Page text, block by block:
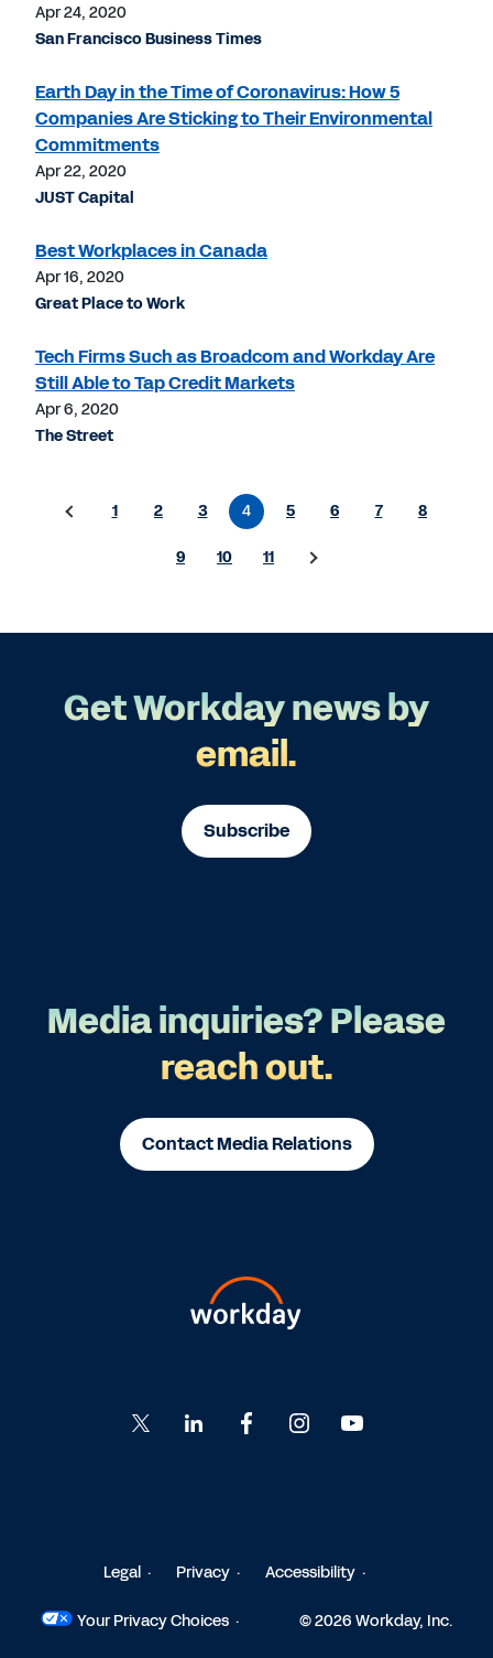
Apr 24, 2020
San Francisco Business Times
Earth Day in the Time of Coronavirus: How 5
Companies Are Sticking to Their Environmental
Commitments
Apr 22, 2020
JUST Capital
Best Workplaces in Canada
Apr 16, 2020
Great Place to Work
Tech Firms Such as Broadcom and Workday Are
Still Able to Tap Credit Markets
Apr 6, 2020
The Street
1 2 3 4 5 6 7 8
9 10 11
Get Workday news by
email.
Subscribe
Media inquiries? Please
reach out.
Contact Media Relations
Go
to
to
Go
to
Go
to
to
Legal Privacy Accessibility
Your Privacy Choices © 2026 Workday, Inc.